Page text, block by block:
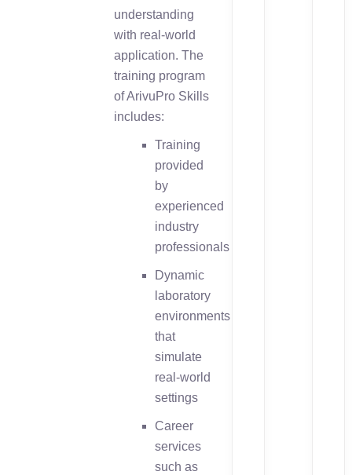
understanding
with real-world
application. The
training program
of ArivuPro Skills
includes:
Training
provided
by
experienced
industry
professionals
Dynamic
laboratory
environments
that
simulate
real-world
settings
Career
services
such as